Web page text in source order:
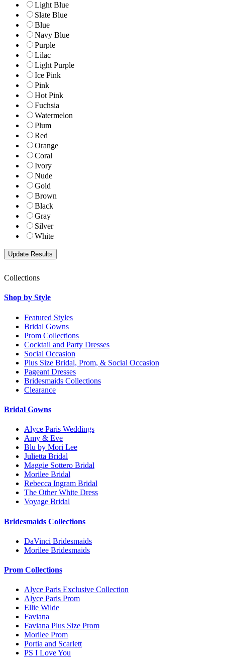
Light Blue
Slate Blue
Blue
Navy Blue
Purple
Lilac
Light Purple
Ice Pink
Pink
Hot Pink
Fuchsia
Watermelon
Plum
Red
Orange
Coral
Ivory
Nude
Gold
Brown
Black
Gray
Silver
White
Collections
Shop by Style
Featured Styles
Bridal Gowns
Prom Collections
Cocktail and Party Dresses
Social Occasion
Plus Size Bridal, Prom, & Social Occasion
Pageant Dresses
Bridesmaids Collections
Clearance
Bridal Gowns
Alyce Paris Weddings
Amy & Eve
Blu by Mori Lee
Julietta Bridal
Maggie Sottero Bridal
Morilee Bridal
Rebecca Ingram Bridal
The Other White Dress
Voyage Bridal
Bridesmaids Collections
DaVinci Bridesmaids
Morilee Bridesmaids
Prom Collections
Alyce Paris Exclusive Collection
Alyce Paris Prom
Ellie Wilde
Faviana
Faviana Plus Size Prom
Morilee Prom
Portia and Scarlett
PS I Love You